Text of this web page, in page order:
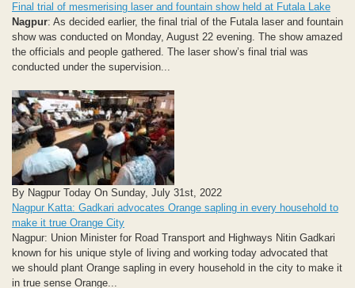
Final trial of mesmerising laser and fountain show held at Futala Lake
Nagpur: As decided earlier, the final trial of the Futala laser and fountain
show was conducted on Monday, August 22 evening. The show amazed
the officials and people gathered. The laser show’s final trial was
conducted under the supervision...
By Nagpur Today On Sunday, July 31st, 2022
Nagpur Katta: Gadkari advocates Orange sapling in every household to
make it true Orange City
Nagpur: Union Minister for Road Transport and Highways Nitin Gadkari
known for his unique style of living and working today advocated that
we should plant Orange sapling in every household in the city to make it
in true sense Orange...